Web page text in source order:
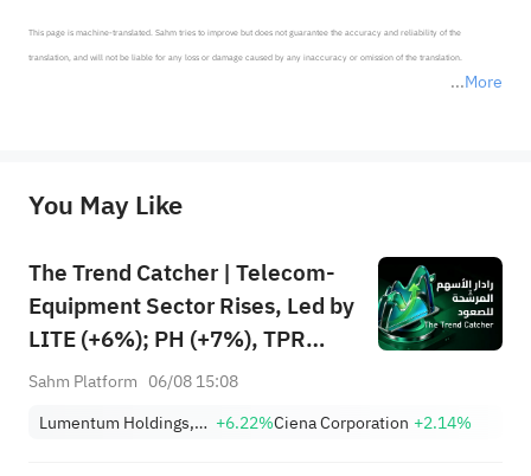
More
This page is machine-translated. Sahm tries to improve but does not guarantee the accuracy and reliability of the
translation, and will not be liable for any loss or damage caused by any inaccuracy or omission of the translation.
provide any investment advice, nor does it make any commitments and guarantees.
You May Like
The Trend Catcher | Telecom-
Equipment Sector Rises, Led by
LITE (+6%); PH (+7%), TPR
(+1.8%) Hit All-Time Highs;
Nearing Key Levels.
Sahm Platform 06/08 15:08
Lumentum Holdings, Inc. +6.22%Ciena Corporation +2.14%